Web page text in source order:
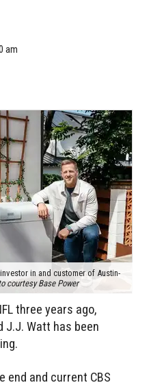
am
in and customer of Austin-
courtesy Base Power
three years ago,
J.J. Watt has been
end and current CBS